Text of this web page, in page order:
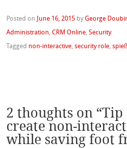
Posted on June 16, 2015 byGeorge
Administration,CRM Online,Security
Tagged non-interactive,security role,
2 thoughts on “Tip
create non-
while saving foot